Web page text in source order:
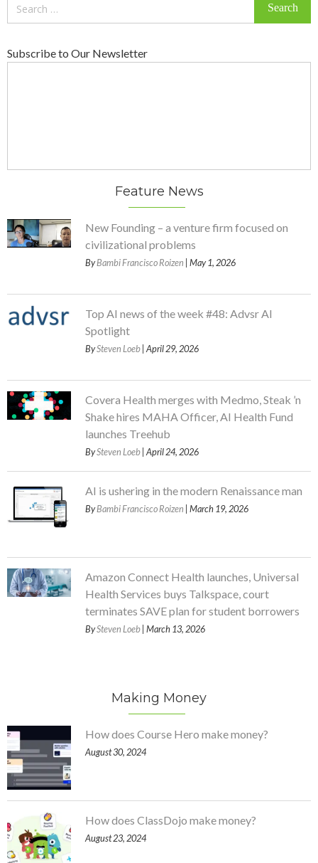
Subscribe to Our Newsletter
Feature News
New Founding – a venture firm focused on
civilizational problems
ByBambi Francisco Roizen | May 1, 2026
Top AI news of the week #48: Advsr AI
Spotlight
BySteven Loeb | April 29, 2026
Covera Health merges with Medmo, Steak ’n
Shake hires MAHA Officer, AI Health Fund
launches Treehub
BySteven Loeb | April 24, 2026
AI is ushering in the modern Renaissance man
ByBambi Francisco Roizen | March 19, 2026
Amazon Connect Health launches, Universal
Health Services buys Talkspace, court
terminates SAVE plan for student borrowers
BySteven Loeb | March 13, 2026
Making Money
How does Course Hero make money?
August 30, 2024
How does ClassDojo make money?
August 23, 2024